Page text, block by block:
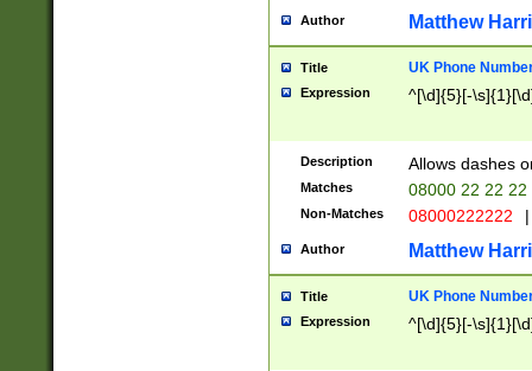
Author Matthew
Title UK Phone
Expression ^[\d]{5}[-
Description Allows dashes
Matches 08000 22 22 22
Non-Matches 08000222222 |
Author Matthew
Title UK Phone
Expression ^[\d]{5}[-